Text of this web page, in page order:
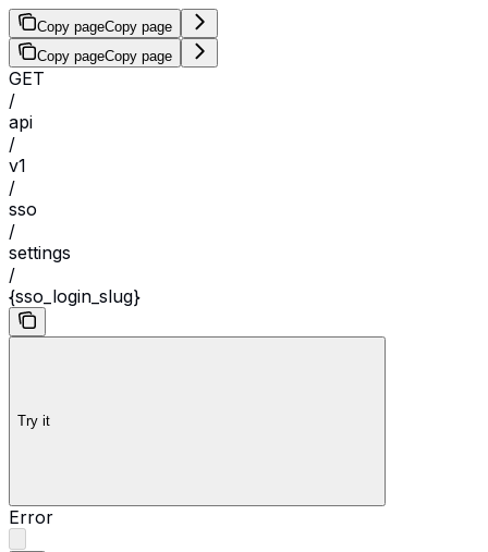
Copy pageCopy page
Copy pageCopy page
GET
/
api
/
v1
/
sso
/
settings
/
{sso_login_slug}
Try it
Error